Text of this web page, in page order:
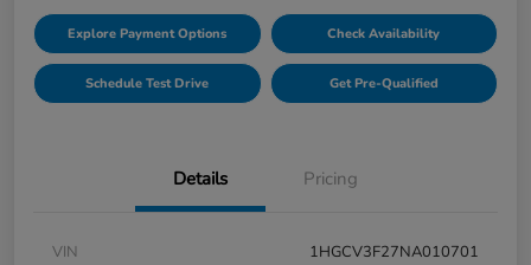
Explore Payment Options Check Availability
Schedule Test Drive Get Pre-Qualified
Details Pricing
VIN
1HGCV3F27NA010701